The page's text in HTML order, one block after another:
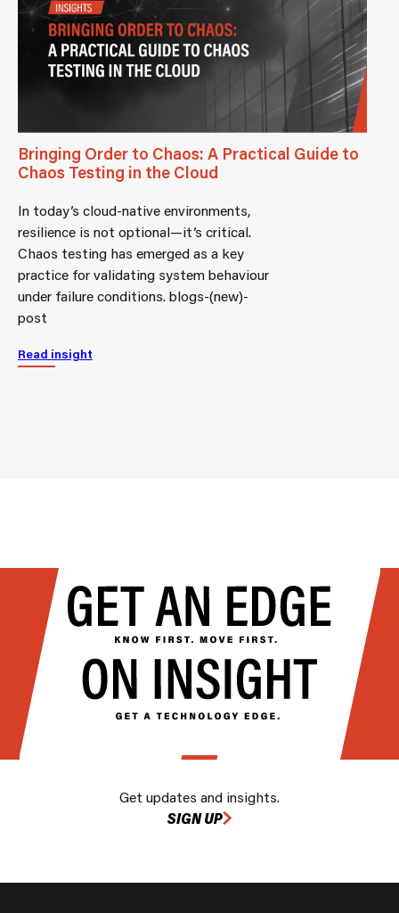
Bringing Order to Chaos: A Practical Guide to
Chaos Testing in the Cloud
In today’s cloud-native environments,
resilience is not optional—it’s critical.
Chaos testing has emerged as a key
practice for validating system behaviour
under failure conditions. blogs-(new)-
post
Read insight
Get updates and insights.
SIGN UP